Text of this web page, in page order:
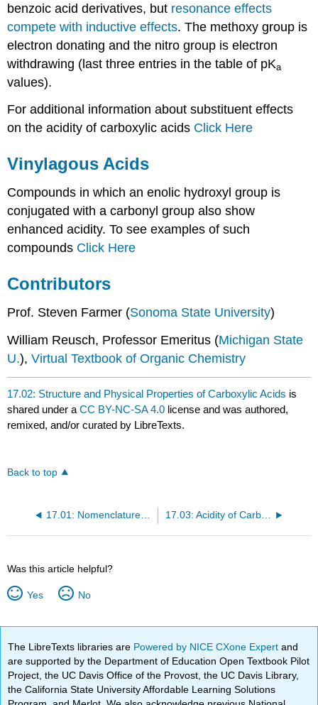
benzoic acid derivatives, but resonance effects
compete with inductive effects. The methoxy group is
electron donating and the nitro group is electron
withdrawing (last three entries in the table of pKa
values).
For additional information about substituent effects
on the acidity of carboxylic acids Click Here
Vinylagous Acids
Compounds in which an enolic hydroxyl group is
conjugated with a carbonyl group also show
enhanced acidity. To see examples of such
compounds Click Here
Contributors
Prof. Steven Farmer (Sonoma State University)
William Reusch, Professor Emeritus (Michigan State
U.),Virtual Textbook of Organic Chemistry
17.02: Structure and Physical Properties of Carboxylic Acids is
shared under aCC BY-NC-SA 4.0 license and was authored,
remixed, and/or curated by LibreTexts.
Back to top
17.01: Nomenclature of Carboxylic Acids 17.03: Acidity of Carboxylic Acids
Was this article helpful?
Yes No
The LibreTexts libraries are Powered by NICE CXone Expertand
are supported by the Department of Education Open Textbook Pilot
Project, the UC Davis Office of the Provost, the UC Davis Library,
the California State University Affordable Learning Solutions